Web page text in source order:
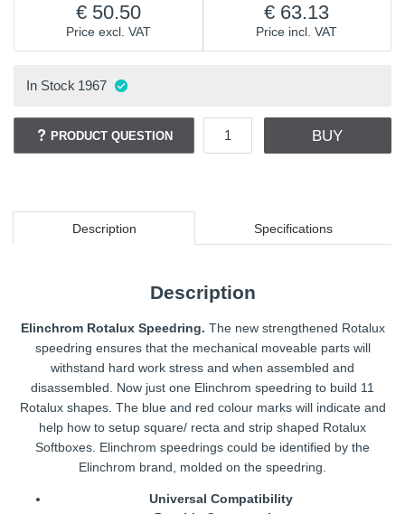
Price excl. VAT
50.50
Price incl. VAT
63.13
In Stock 1967
PRODUCT QUESTION BUY
Description Specifications
Description
Elinchrom Rotalux Speedring. The new strengthened Rotalux
speedring ensures that the mechanical moveable parts will
withstand hard work stress and when assembled and
disassembled. Now just one Elinchrom speedring to build 11
Rotalux shapes. The blue and red colour marks will indicate and
help how to setup square/ recta and strip shaped Rotalux
Softboxes. Elinchrom speedrings could be identified by the
Elinchrom brand, molded on the speedring.
Universal Compatibility